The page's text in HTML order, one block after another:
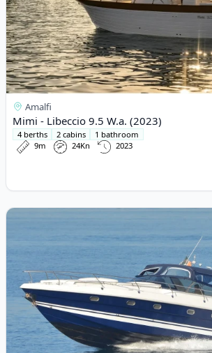
Amalfi
Mimi - Libeccio 9.5 W.a. (2023)
4 berths 2 cabins
1 bathroom
9m
24Kn 2023
View details for AIRON MARINE - airon 47